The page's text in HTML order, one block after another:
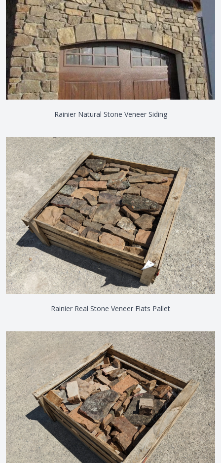
Rainier Natural Stone Veneer Siding
Rainier Real Stone Veneer Flats Pallet